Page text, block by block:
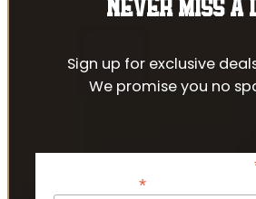
NEVER MISS A
Sign up for exclusive
We promise you no
*